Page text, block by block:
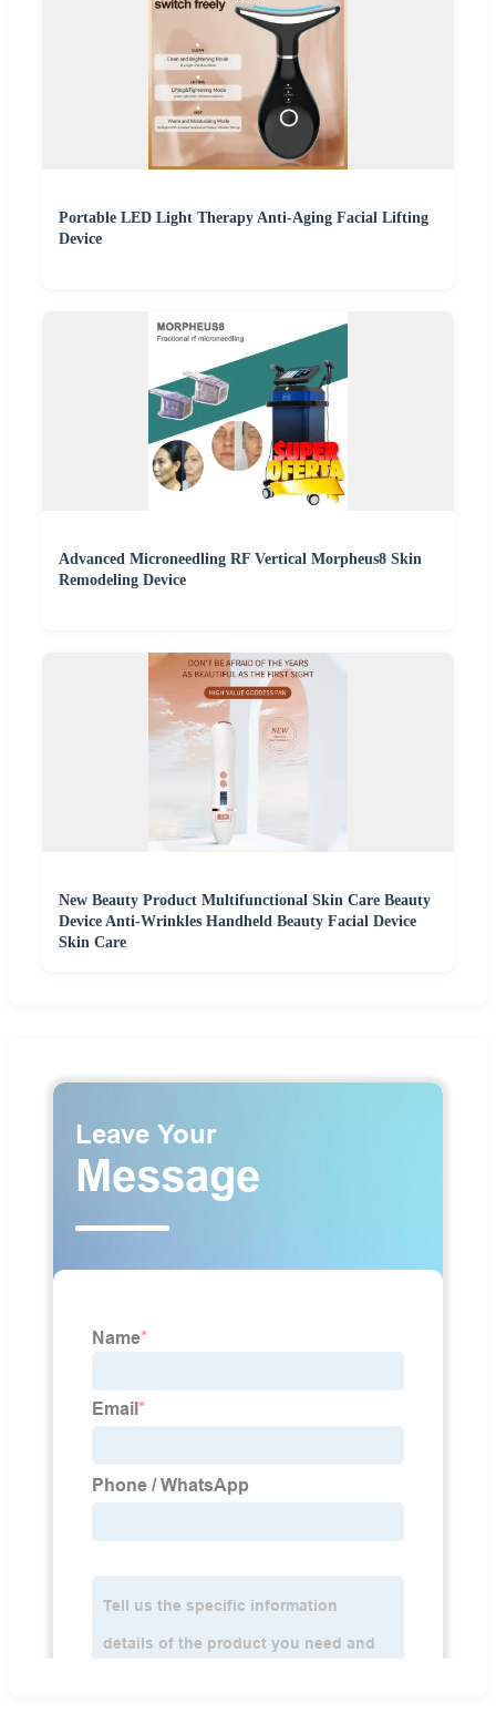
Portable LED Light Therapy Anti-Aging Facial Lifting
Device
Advanced Microneedling RF Vertical Morpheus8 Skin
Remodeling Device
New Beauty Product Multifunctional Skin Care Beauty
Device Anti-Wrinkles Handheld Beauty Facial Device
Skin Care